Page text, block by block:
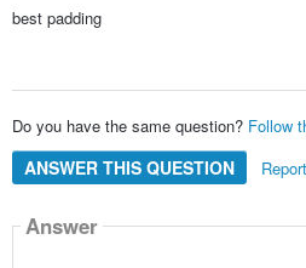
best padding
Do you have the same question? Follow
ANSWER THIS QUESTION
Answer